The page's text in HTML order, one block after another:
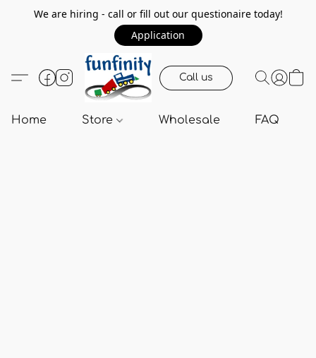
We are hiring - call or fill out our questionaire today!
Application
Call us
Home Store Wholesale FAQ